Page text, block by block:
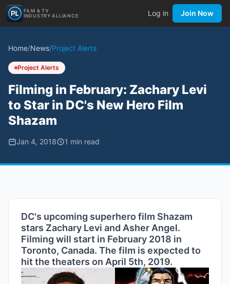
FILM & TV
INDUSTRY ALLIANCE
Log in Join Now
Home/News/Project Alerts
Project Alerts
Filming in February: Zachary Levi
to Star in DC's New Hero Film
Shazam
Jan 4, 2018 1 min read
DC's upcoming superhero film Shazam
stars Zachary Levi and Asher Angel.
Filming will start in February 2018 in
Toronto, Canada. The film is expected to
hit the theaters on April 5th, 2019.